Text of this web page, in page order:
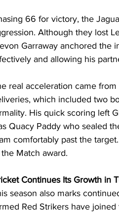
66 for victory, the
Although they lost
Garraway anchored the
and allowing his
real acceleration came
which included two
His quick scoring left
Quacy Paddy who sealed
comfortably past the
Match award.
Continues Its Growth in
season also marks
Red Strikers have